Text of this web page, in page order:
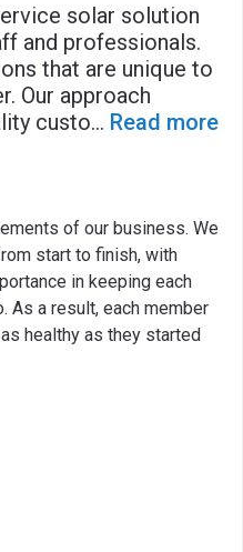
solar solution
and professionals.
that are unique to
Our approach
custo... Read more
of our business. We
start to finish, with
in keeping each
As a result, each member
healthy as they started